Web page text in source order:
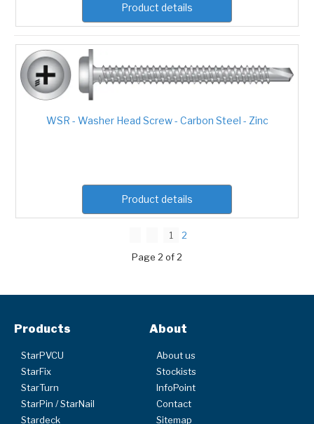
Product details
WSR - Washer Head Screw - Carbon Steel - Zinc
Product details
1
2
Page 2 of 2
Products
StarPVCU
StarFix
StarTurn
StarPin / StarNail
Stardeck
About
About us
Stockists
InfoPoint
Contact
Sitemap